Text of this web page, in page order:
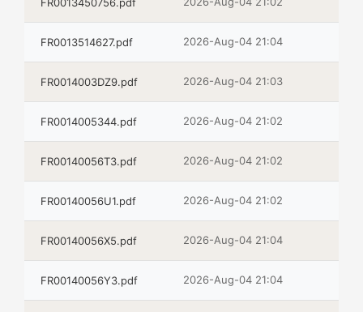
FR0013514627.pdf 2026-Aug-04 21:04
FR0014003DZ9.pdf 2026-Aug-04 21:03
FR0014005344.pdf 2026-Aug-04 21:02
FR00140056T3.pdf 2026-Aug-04 21:02
FR00140056U1.pdf 2026-Aug-04 21:02
FR00140056X5.pdf 2026-Aug-04 21:04
FR00140056Y3.pdf 2026-Aug-04 21:04